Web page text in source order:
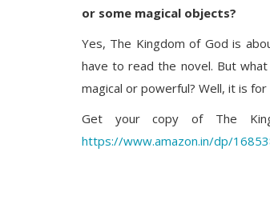
or some magical objects?
Yes, The Kingdom of God is
have to read the novel. But
magical or powerful? Well, it is
Get your copy of The
https://www.amazon.in/dp/